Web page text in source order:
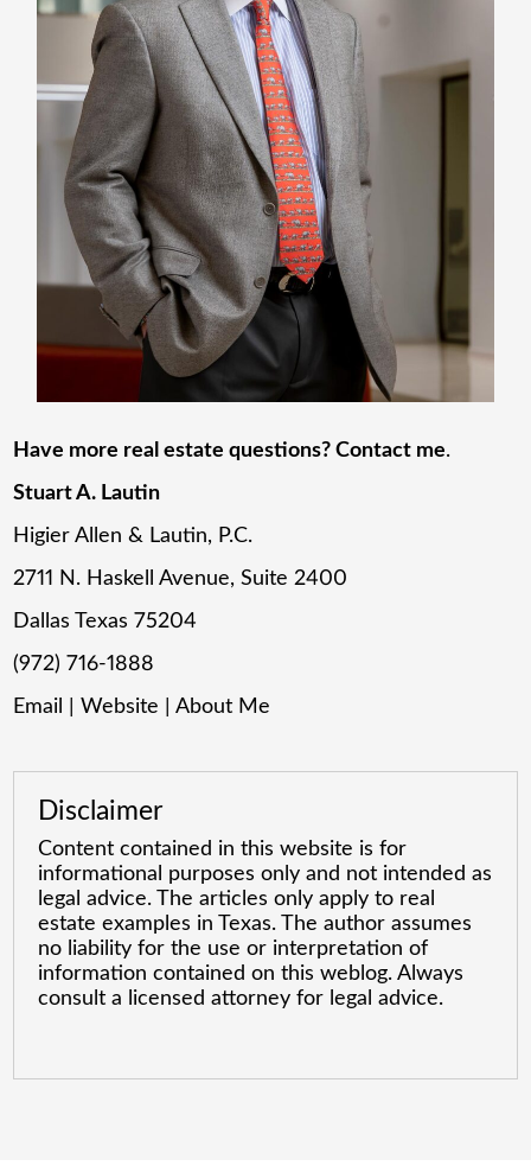
Have more real estate questions? Contact me.
Stuart A. Lautin
Higier Allen & Lautin, P.C.
2711 N. Haskell Avenue, Suite 2400
Dallas Texas 75204
(972) 716-1888
Email
|Website |About Me
Disclaimer
Content contained in this website is for
informational purposes only and not intended as
legal advice. The articles only apply to real
estate examples in Texas. The author assumes
no liability for the use or interpretation of
information contained on this weblog. Always
consult a licensed attorney for legal advice.